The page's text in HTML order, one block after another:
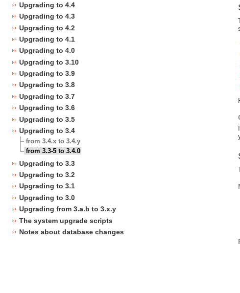
Upgrading to 4.4
Upgrading to 4.3
Upgrading to 4.2
Upgrading to 4.1
Upgrading to 4.0
Upgrading to 3.10
Upgrading to 3.9
Upgrading to 3.8
Upgrading to 3.7
Upgrading to 3.6
Upgrading to 3.5
Upgrading to 3.4
from 3.4.x to 3.4.y
from 3.3-5 to 3.4.0
Upgrading to 3.3
Upgrading to 3.2
Upgrading to 3.1
Upgrading to 3.0
Upgrading from 3.a.b to 3.x.y
The system upgrade scripts
Notes about database changes